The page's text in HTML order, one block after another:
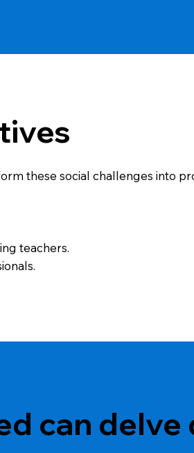
these social challenges into
teachers.
can delve